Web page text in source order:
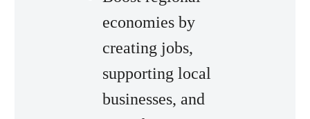
economies by
creating jobs,
supporting local
businesses, and